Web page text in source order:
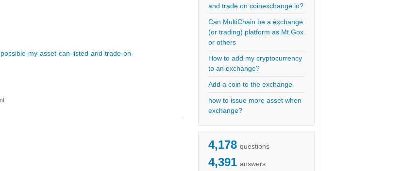
and trade on coinexchange.io?
Can MultiChain be a exchange
(or trading) platform as Mt.Gox
or others
How to add my cryptocurrency
to an exchange?
Add a coin to the exchange
how to issue more asset when
exchange?
4,178 questions
4,391 answers
my-asset-can-listed-and-trade-on-